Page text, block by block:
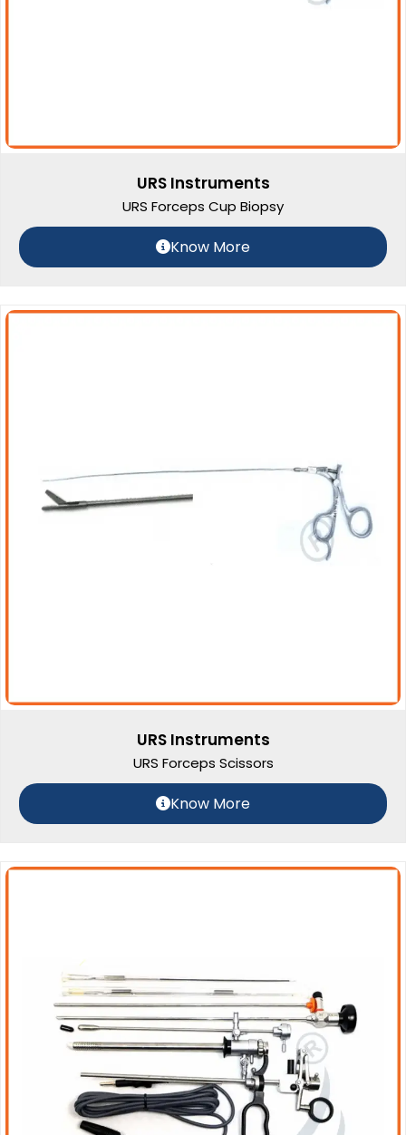
URS Instruments
URS Forceps Cup Biopsy
Know More
URS Instruments
URS Forceps Scissors
Know More